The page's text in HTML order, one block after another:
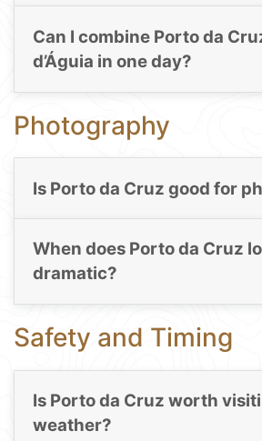
Can I combine Porto da
d’Águia in one day?
Photography
Is Porto da Cruz good for
When does Porto da Cruz
dramatic?
Safety and Timing
Is Porto da Cruz worth
weather?